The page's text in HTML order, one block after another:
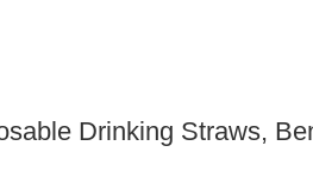
Drinking Straws,